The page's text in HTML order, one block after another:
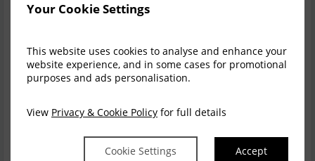
Your Cookie Settings
This website uses cookies to analyse and enhance your
website experience, and in some cases for promotional
purposes and ads personalisation.
View Privacy & Cookie Policy for full details
Cookie Settings Accept
Sun
09 Aug
Mon
10 Aug
Tue
11 Aug
Wed
12 Aug
Thu